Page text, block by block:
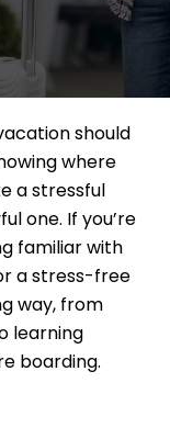
should
where
a stressful
one. If you’re
familiar with
a stress-free
way, from
learning
boarding.